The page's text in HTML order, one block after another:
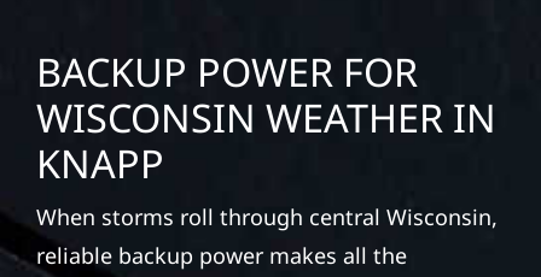
BACKUP POWER FOR
WISCONSIN WEATHER IN
KNAPP
When storms roll through central Wisconsin,
reliable backup power makes all the